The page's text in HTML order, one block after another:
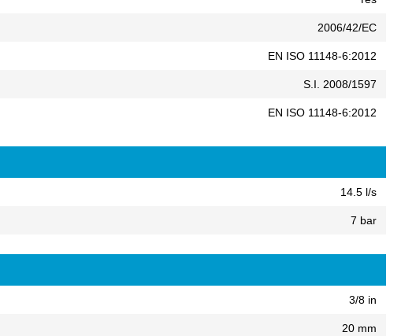
2006/42/EC
EN ISO 11148-6:2012
S.I. 2008/1597
EN ISO 11148-6:2012
14.5 l/s
7 bar
3/8 in
20 mm